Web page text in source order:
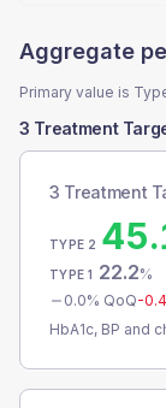
Aggregate
Primary value is
3 Treatment
3 Treatment
TYPE 2
TYPE 1 22.2%
0.0% QoQ-0.4
HbA1c, BP and